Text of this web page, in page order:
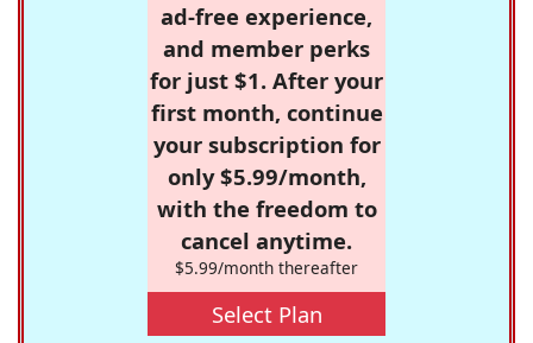
ad-free experience,
and member perks
for just $1. After your
first month, continue
your subscription for
only $5.99/month,
with the freedom to
cancel anytime.
$5.99/month thereafter
Select Plan